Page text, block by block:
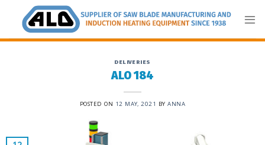
content
DELIVERIES
ALO 184
POSTED ON 12 MAY, 2021 BYANNA